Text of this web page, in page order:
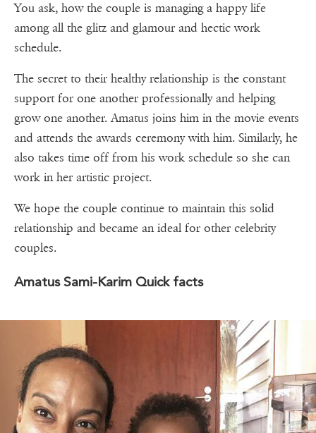
You ask, how the couple is managing a happy life
among all the glitz and glamour and hectic work
schedule.
The secret to their healthy relationship is the constant
support for one another professionally and helping
grow one another. Amatus joins him in the movie events
and attends the awards ceremony with him. Similarly, he
also takes time off from his work schedule so she can
work in her artistic project.
We hope the couple continue to maintain this solid
relationship and became an ideal for other celebrity
couples.
Amatus Sami-Karim Quick facts